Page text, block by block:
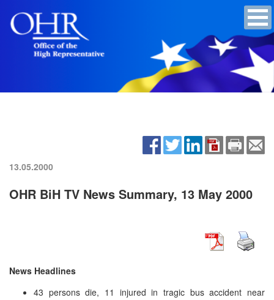
13.05.2000
OHR BiH TV News Summary, 13 May 2000
News Headlines
43 persons die, 11 injured in tragic bus accident near